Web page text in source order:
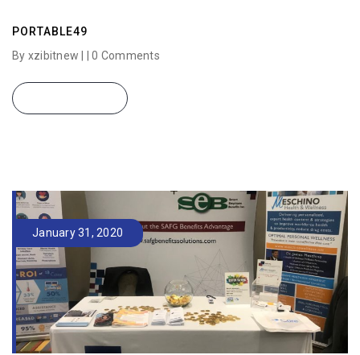
PORTABLE49
By xzibitnew | |0 Comments
January 31, 2020